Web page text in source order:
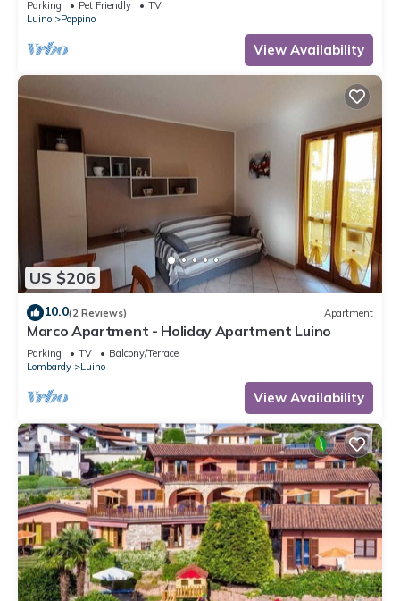
Parking Pet Friendly
TV
Luino
Poppino
View Availability
US $206
10.0(2 Reviews) Apartment
Marco Apartment - Holiday Apartment Luino
Parking TV
Balcony/Terrace
Lombardy
Luino
View Availability